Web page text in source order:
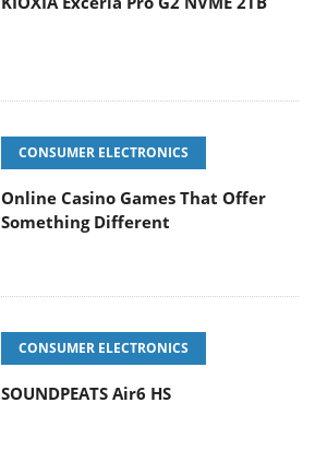
CONSUMER ELECTRONICS
Online Casino Games That Offer
Something Different
CONSUMER ELECTRONICS
SOUNDPEATS Air6 HS